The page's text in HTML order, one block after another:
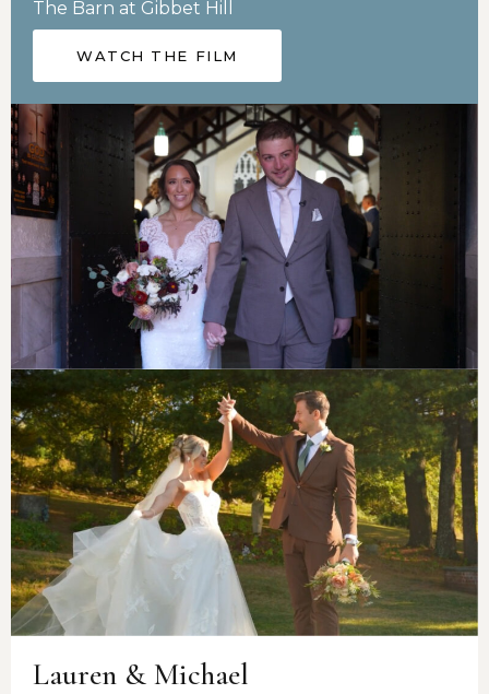
The Barn at Gibbet Hill
WATCH THE FILM
Lauren & Michael